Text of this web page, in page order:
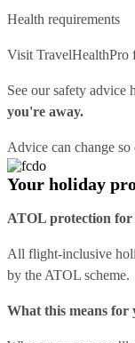
Health requirements
Visit TravelHealthPro
See oursafety advice
you're away.
Advice can change
Your holiday
ATOL protection for
All flight-inclusive
by the ATOL scheme.
What this means for